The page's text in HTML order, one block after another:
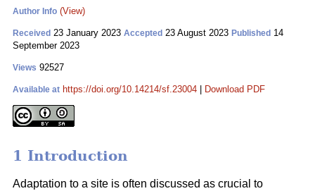
Author Info (View)
Received 23 January 2023 Accepted 23 August 2023 Published 14
September 2023
Views 92527
Available at https://doi.org/10.14214/sf.23004 Download PDF
1 Introduction
Adaptation to a site is often discussed as crucial to